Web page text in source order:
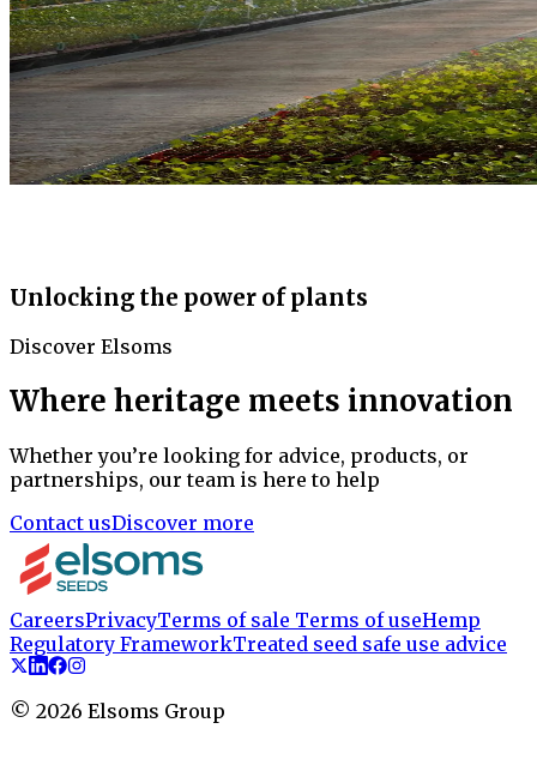
Unlocking the power of plants
Discover Elsoms
Where heritage meets innovation
Whether you’re looking for advice, products, or
partnerships, our team is here to help
Contact usDiscover more
CareersPrivacyTerms of sale Terms of useHemp
Regulatory FrameworkTreated seed safe use advice
© 2026 Elsoms Group